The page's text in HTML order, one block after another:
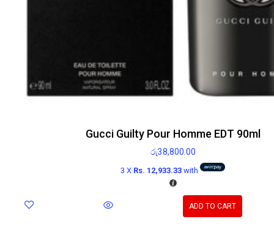
Gucci Guilty Pour Homme EDT 90ml
රු38,800.00
3 X Rs. 12,933.33 with
ADD TO CART